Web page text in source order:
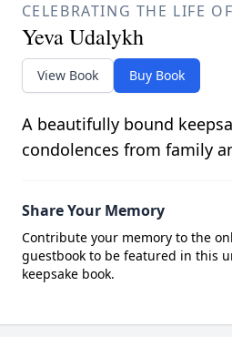
CELEBRATING THE LIFE OF
Yeva Udalykh
View Book Buy Book
A beautifully bound
condolences from family
Share Your Memory
Contribute your memory to the
guestbook to be featured in this
keepsake book.